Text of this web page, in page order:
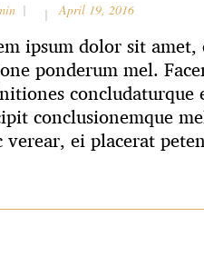
April 19, 2016
ipsum dolor sit
ponderum mel.
concludaturque
conclusionemque
verear, ei placerat